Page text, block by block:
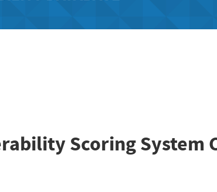
Scoring System